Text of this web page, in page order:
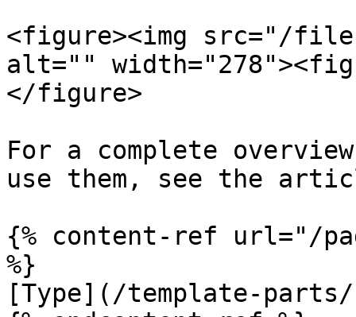
<figure><img src="/files/
alt=""
</figure>
For a complete
use them, see the
{% content-ref url="/
%}
[Type](/template-